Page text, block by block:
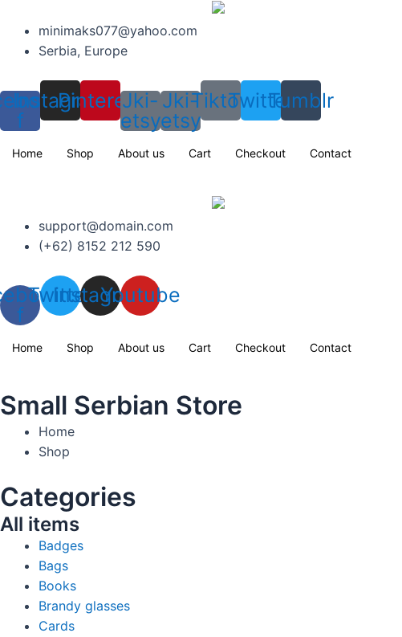
content
minimaks077@yahoo.com
Serbia, Europe
f
Instagram
Pinterest
Jki-
etsy
Jki-
etsy
TiktokTwitterTumblr
Home Shop About us Cart Checkout Contact
support@domain.com
(+62) 8152 212 590
f
Twitter
Instagram
Youtube
Home Shop About us Cart Checkout Contact
Small Serbian Store
Home
Shop
Categories
All items
Badges
Bags
Books
Brandy glasses
Cards